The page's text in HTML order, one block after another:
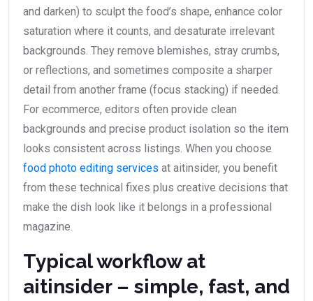
and darken) to sculpt the food’s shape, enhance color
saturation where it counts, and desaturate irrelevant
backgrounds. They remove blemishes, stray crumbs,
or reflections, and sometimes composite a sharper
detail from another frame (focus stacking) if needed.
For ecommerce, editors often provide clean
backgrounds and precise product isolation so the item
looks consistent across listings. When you choose
food photo editing services at aitinsider, you benefit
from these technical fixes plus creative decisions that
make the dish look like it belongs in a professional
magazine.
Typical workflow at
aitinsider – simple, fast, and